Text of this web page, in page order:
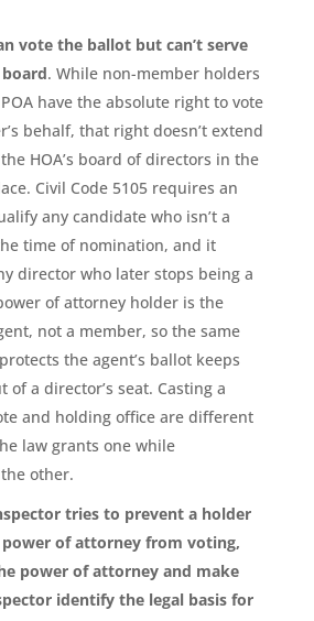
vote the ballot but can’t serve
. While non-member holders
have the absolute right to vote
behalf, that right doesn’t extend
HOA’s board of directors in the
Civil Code 5105 requires an
any candidate who isn’t a
time of nomination, and it
director who later stops being a
of attorney holder is the
not a member, so the same
the agent’s ballot keeps
of a director’s seat. Casting a
and holding office are different
law grants one while
other.
tries to prevent a holder
power of attorney from voting,
power of attorney and make
identify the legal basis for